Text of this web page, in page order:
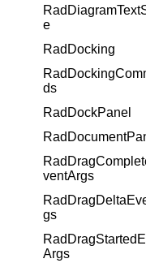
e
RadDocking
ds
RadDockPanel
ventArgs
gs
Args